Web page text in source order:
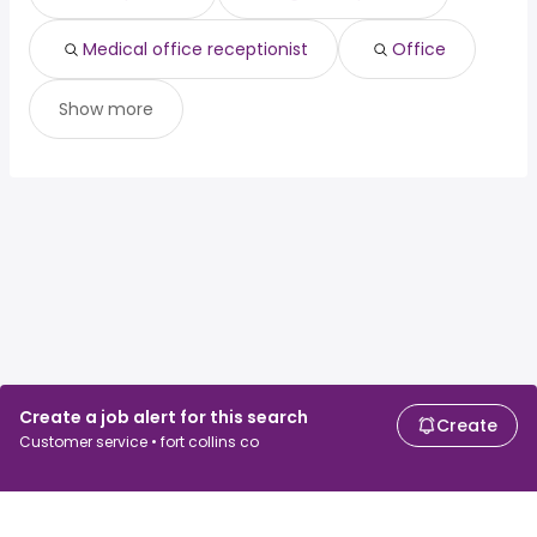
Create a job alert for this search
Customer service • fort collins co
Create
Medical office receptionist Office
Show more